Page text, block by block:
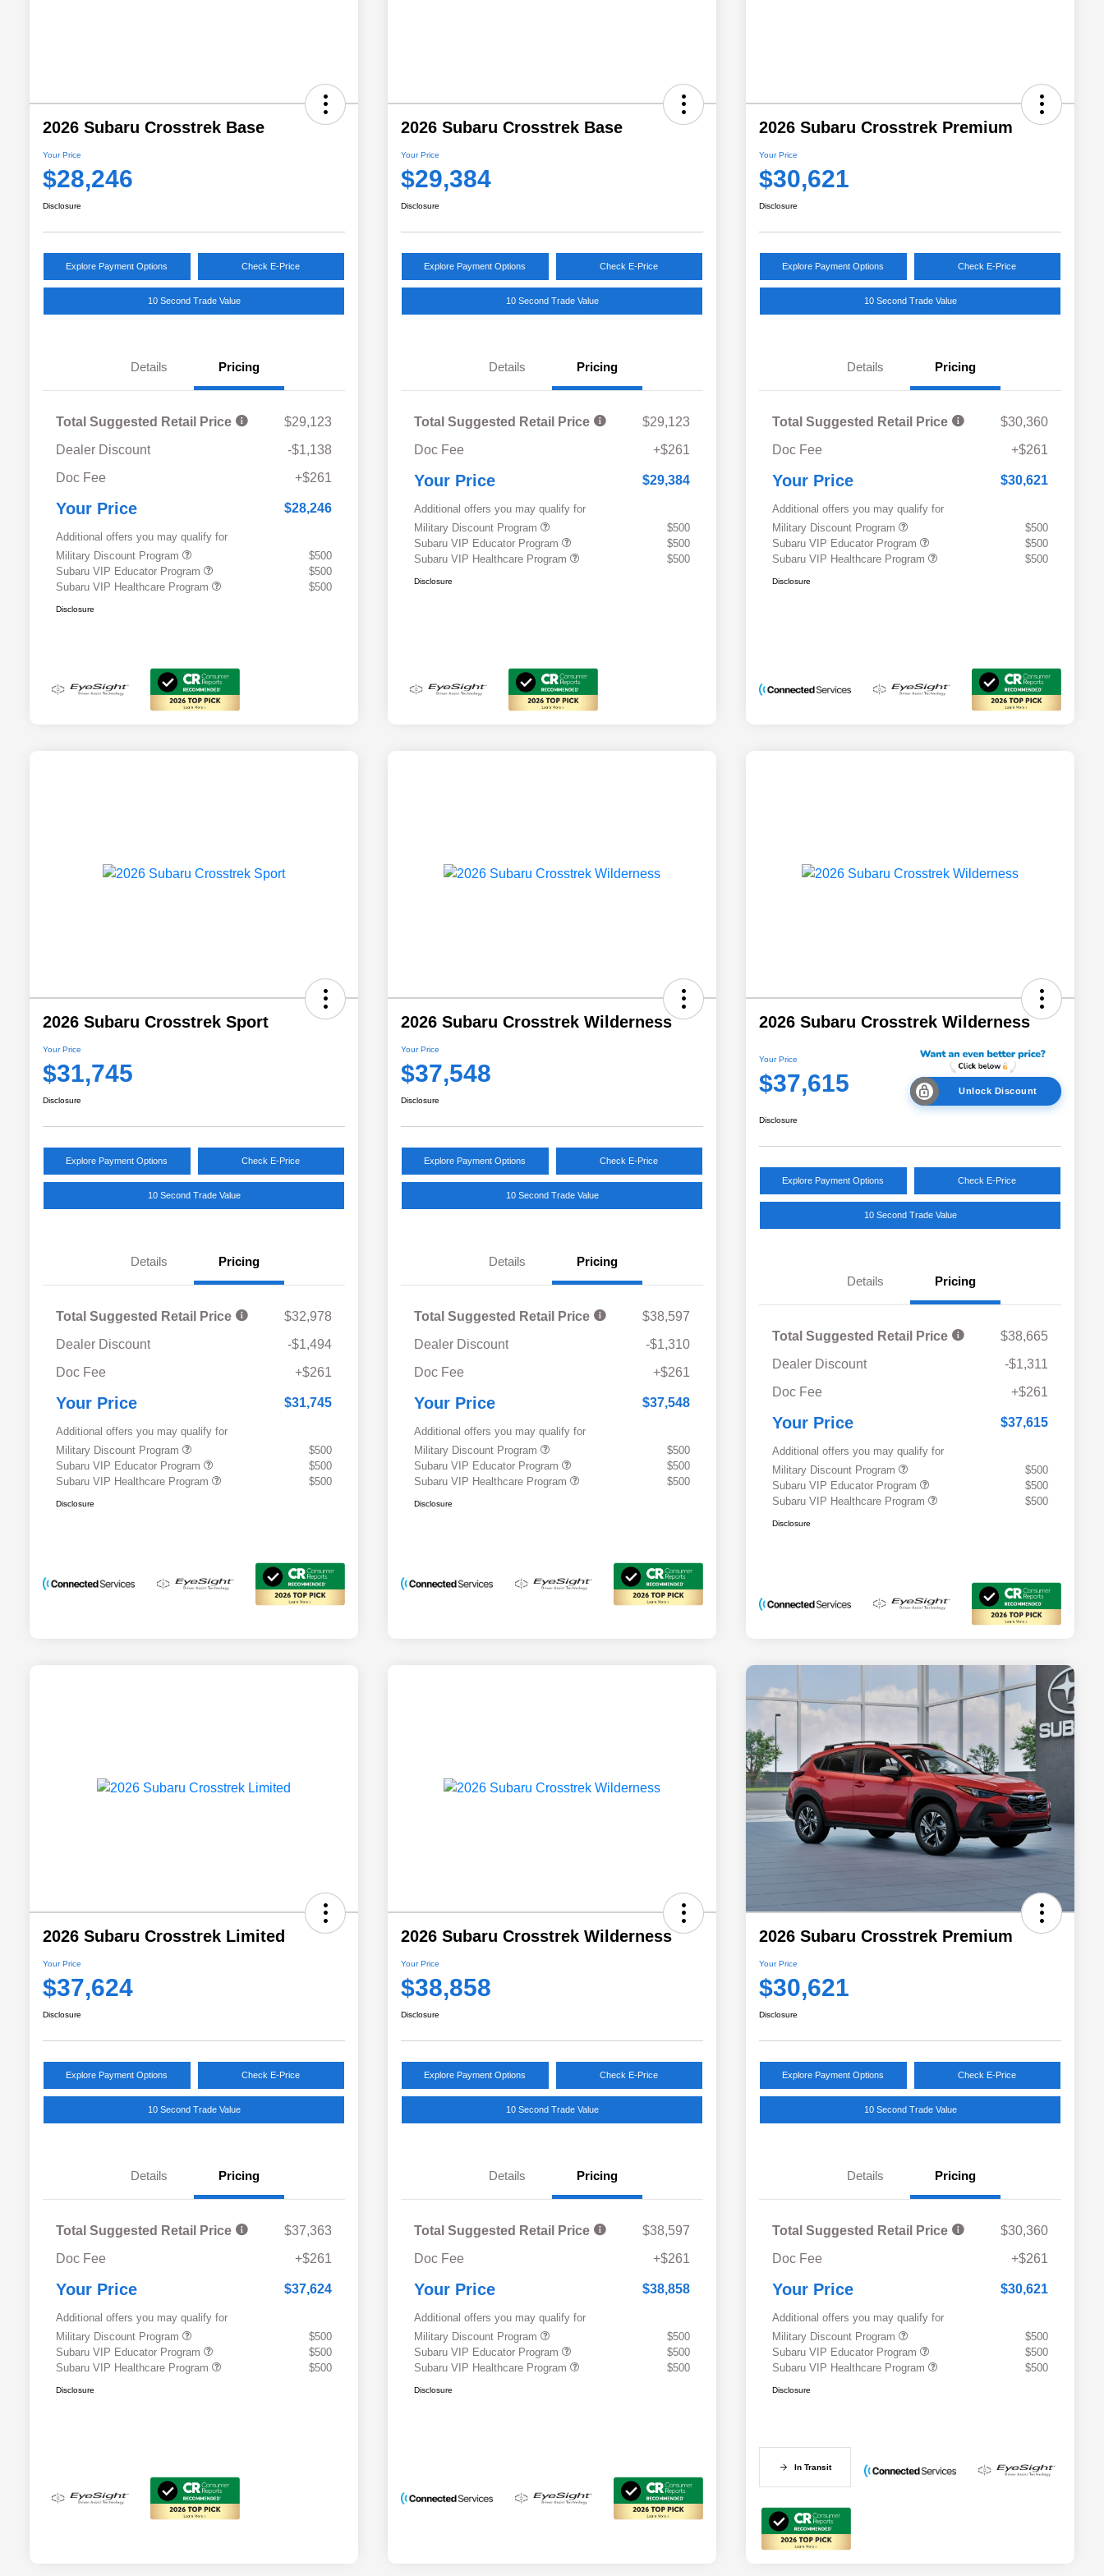
2026 Subaru Crosstrek Base
Your Price
$28,246
Disclosure
Explore Payment Options Check E-Price
10 Second Trade Value
Details Pricing
Total Suggested Retail Price
$29,123
Dealer Discount
-$1,138
Doc Fee
+$261
Your Price $28,246
Additional offers you may qualify for
Military Discount Program
$500
Subaru VIP Educator Program
$500
Subaru VIP Healthcare Program
$500
Disclosure
2026 Subaru Crosstrek Base
Your Price
$29,384
Disclosure
Explore Payment Options Check E-Price
10 Second Trade Value
Details Pricing
Total Suggested Retail Price
$29,123
Doc Fee
+$261
Your Price $29,384
Additional offers you may qualify for
Military Discount Program
$500
Subaru VIP Educator Program
$500
Subaru VIP Healthcare Program
$500
Disclosure
2026 Subaru Crosstrek Premium
Your Price
$30,621
Disclosure
Explore Payment Options Check E-Price
10 Second Trade Value
Details Pricing
Total Suggested Retail Price
$30,360
Doc Fee
+$261
Your Price $30,621
Additional offers you may qualify for
Military Discount Program
$500
Subaru VIP Educator Program
$500
Subaru VIP Healthcare Program
$500
Disclosure
2026 Subaru Crosstrek Sport
Your Price
$31,745
Disclosure
Explore Payment Options Check E-Price
10 Second Trade Value
Details Pricing
Total Suggested Retail Price
$32,978
Dealer Discount
-$1,494
Doc Fee
+$261
Your Price $31,745
Additional offers you may qualify for
Military Discount Program
$500
Subaru VIP Educator Program
$500
Subaru VIP Healthcare Program
$500
Disclosure
2026 Subaru Crosstrek Wilderness
Your Price
$37,548
Disclosure
Explore Payment Options Check E-Price
10 Second Trade Value
Details Pricing
Total Suggested Retail Price
$38,597
Dealer Discount
-$1,310
Doc Fee
+$261
Your Price $37,548
Additional offers you may qualify for
Military Discount Program
$500
Subaru VIP Educator Program
$500
Subaru VIP Healthcare Program
$500
Disclosure
2026 Subaru Crosstrek Wilderness
Your Price
$37,615 Unlock Discount
Disclosure
Explore Payment Options Check E-Price
10 Second Trade Value
Details Pricing
Total Suggested Retail Price
$38,665
Dealer Discount
-$1,311
Doc Fee
+$261
Your Price $37,615
Additional offers you may qualify for
Military Discount Program
$500
Subaru VIP Educator Program
$500
Subaru VIP Healthcare Program
$500
Disclosure
2026 Subaru Crosstrek Limited
Your Price
$37,624
Disclosure
Explore Payment Options Check E-Price
10 Second Trade Value
Details Pricing
Total Suggested Retail Price
$37,363
Doc Fee
+$261
Your Price $37,624
Additional offers you may qualify for
Military Discount Program
$500
Subaru VIP Educator Program
$500
Subaru VIP Healthcare Program
$500
Disclosure
2026 Subaru Crosstrek Wilderness
Your Price
$38,858
Disclosure
Explore Payment Options Check E-Price
10 Second Trade Value
Details Pricing
Total Suggested Retail Price
$38,597
Doc Fee
+$261
Your Price $38,858
Additional offers you may qualify for
Military Discount Program
$500
Subaru VIP Educator Program
$500
Subaru VIP Healthcare Program
$500
Disclosure
2026 Subaru Crosstrek Premium
Your Price
$30,621
Disclosure
Explore Payment Options Check E-Price
10 Second Trade Value
Details Pricing
Total Suggested Retail Price
$30,360
Doc Fee
+$261
Your Price $30,621
Additional offers you may qualify for
Military Discount Program
$500
Subaru VIP Educator Program
$500
Subaru VIP Healthcare Program
$500
Disclosure
In Transit